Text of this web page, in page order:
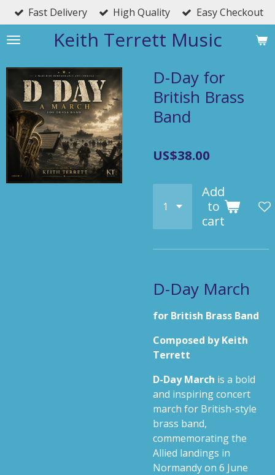
Skip
to
main
Keith Terrett Music
Fast Delivery High Quality Easy Checkout
D-Day for
British Brass
Band
US$38.00
Add
to
cart
D-Day March
for British Brass Band
Composed by Keith
Terrett
D-Day March is a bold
and inspiring concert
march for British-style
brass band,
commemorating the
Allied landings in
Normandy on 6 June